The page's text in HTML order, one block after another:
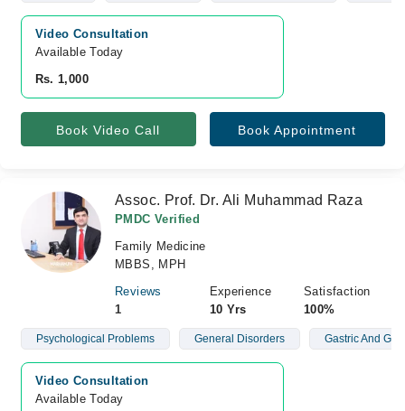
Video Consultation
Available Today
Rs. 1,000
Book Video Call Book Appointment
Assoc. Prof. Dr. Ali Muhammad Raza
PMDC Verified
Family Medicine
MBBS, MPH
Reviews
1
Experience
10 Yrs
Satisfaction
100%
Psychological Problems General Disorders Gastric And
Video Consultation
Available Today